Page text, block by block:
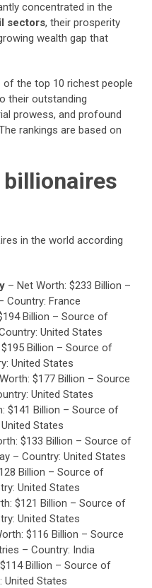
concentrated in the
sectors, their prosperity
wealth gap that
the top 10 richest people
their outstanding
prowess, and profound
rankings are based on
in the world according
– Net Worth: $233 Billion –
Country: France
Billion – Source of
United States
Billion – Source of
United States
$177 Billion – Source
United States
$141 Billion – Source of
States
$133 Billion – Source of
– Country: United States
Billion – Source of
United States
$121 Billion – Source of
United States
$116 Billion – Source
– Country: India
Billion – Source of
United States